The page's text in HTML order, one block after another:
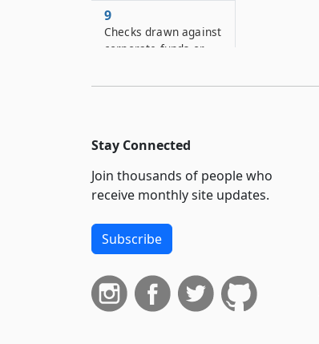
9
Checks drawn against
corporate funds or
corporations
9–B
Actions or special
proceedings by
attorney-general
9–C
Superintendent’s or
attorney-general’s
action for judicial
Stay Connected
Join thousands of people who
receive monthly site updates.
Subscribe